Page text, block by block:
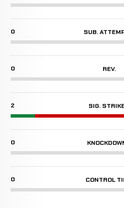
0 SUB.
0 REV.
2 SIG.
0
0 CONTROL